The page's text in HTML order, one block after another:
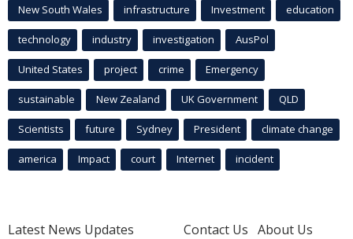
New South Wales infrastructure Investment education
technology industry investigation AusPol
United States project crime Emergency
sustainable New Zealand UK Government QLD
Scientists future Sydney President climate change
america Impact court Internet incident
Latest News Updates
Contact Us About Us